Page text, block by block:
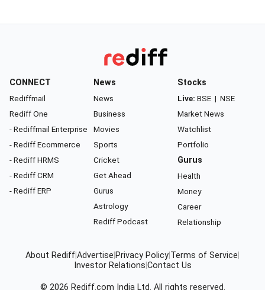
CONNECT
Rediffmail
Rediff One
- Rediffmail Enterprise
- Rediff Ecommerce
- Rediff HRMS
- Rediff CRM
- Rediff ERP
News
News
Business
Movies
Sports
Cricket
Get Ahead
Gurus
Astrology
Rediff Podcast
Stocks
Live: BSE | NSE
Market News
Watchlist
Portfolio
Gurus
Health
Money
Career
Relationship
About RediffAdvertise Privacy Policy Terms of Service
Investor Relations Contact Us
© 2026 Rediff.com India Ltd. All rights reserved.